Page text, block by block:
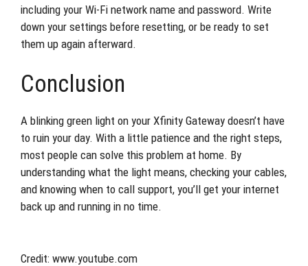
including your Wi-Fi network name and password. Write
down your settings before resetting, or be ready to set
them up again afterward.
Conclusion
A blinking green light on your Xfinity Gateway doesn’t have
to ruin your day. With a little patience and the right steps,
most people can solve this problem at home. By
understanding what the light means, checking your cables,
and knowing when to call support, you’ll get your internet
back up and running in no time.
Credit: www.youtube.com